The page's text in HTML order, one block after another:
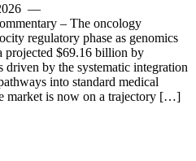
—
– The oncology
regulatory phase as genomics
projected $69.16 billion by
by the systematic integration
into standard medical
market is now on a trajectory […]